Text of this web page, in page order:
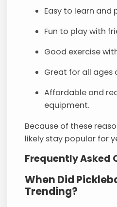
Easy to learn and
Fun to play with
Good exercise
Great for all ages
Affordable and
equipment.
Because of these
likely stay popular for
Frequently Asked
When Did
Trending?